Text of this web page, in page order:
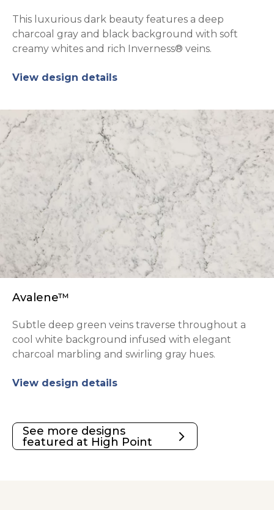
This luxurious dark beauty features a deep
charcoal gray and black background with soft
creamy whites and rich Inverness® veins.
View design details
Avalene™
Subtle deep green veins traverse throughout a
cool white background infused with elegant
charcoal marbling and swirling gray hues.
View design details
See more designs
featured at High Point
arrow_forward_ios